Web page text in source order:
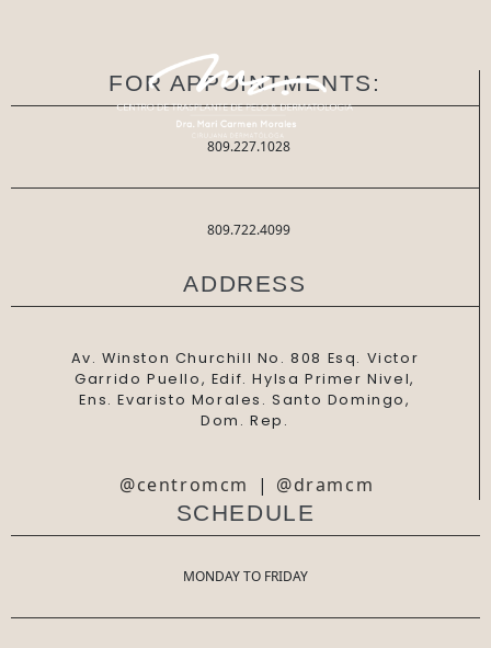
FOR APPOINTMENTS:
809.227.1028
809.722.4099
ADDRESS
Av. Winston Churchill No. 808 Esq. Victor
Garrido Puello, Edif. Hylsa Primer Nivel,
Ens. Evaristo Morales. Santo Domingo,
Dom. Rep.
@centromcm | @dramcm
SCHEDULE
MONDAY TO FRIDAY